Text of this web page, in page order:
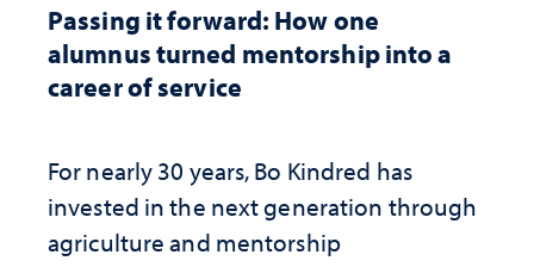
Passing it forward: How one
alumnus turned mentorship into a
career of service
For nearly 30 years, Bo Kindred has
invested in the next generation through
agriculture and mentorship